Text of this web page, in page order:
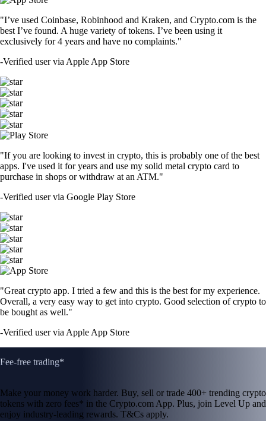
"I’ve used Coinbase, Robinhood and Kraken, and Crypto.com is the
best I’ve found. A huge variety of tokens. I’ve been using it
exclusively for 4 years and have no complaints."
-Verified user via Apple App Store
"If you are looking to invest in crypto, this is probably one of the best
apps. I've used it for years and use my solid metal crypto card to
purchase in shops or withdraw at an ATM."
-Verified user via Google Play Store
"Great crypto app. I tried a few and this is the best for my experience.
Overall, a very easy way to get into crypto. Good selection of crypto to
be bought as well."
-Verified user via Apple App Store
Fee-free trading*
Make your money work harder. Buy, sell or trade 400+ trending crypto
tokens with zero fees* in the Crypto.com App. Plus, join Level Up and
enjoy industry-leading rewards. T&Cs apply.